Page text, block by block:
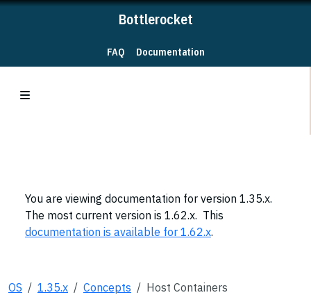
Bottlerocket
FAQ Documentation
You are viewing documentation for version 1.35.x.
The most current version is 1.62.x. This
documentation is available for 1.62.x.
OS 1.35.x Concepts Host Containers